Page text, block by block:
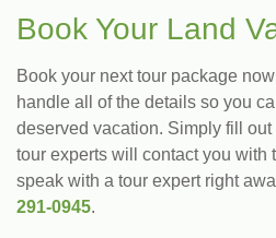
Book Your Land
Book your next tour package
handle all of the details so you
deserved vacation. Simply fill
tour experts will contact you with
speak with a tour expert right
291-0945.